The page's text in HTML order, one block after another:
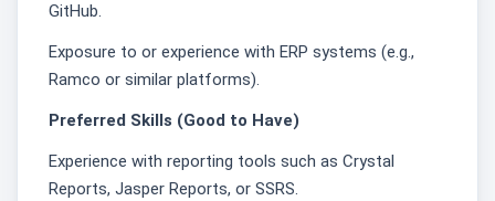
GitHub.
Exposure to or experience with ERP systems (e.g.,
Ramco or similar platforms).
Preferred Skills (Good to Have)
Experience with reporting tools such as Crystal
Reports, Jasper Reports, or SSRS.